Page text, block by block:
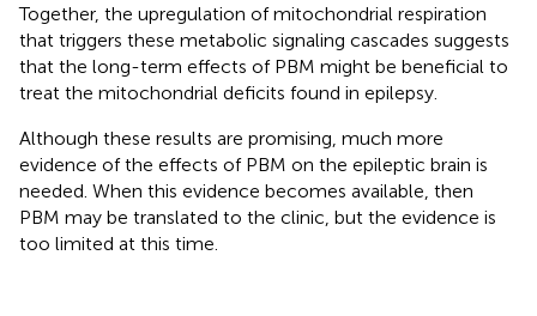
Together, the upregulation of mitochondrial respiration
that triggers these metabolic signaling cascades suggests
that the long-term effects of PBM might be beneficial to
treat the mitochondrial deficits found in epilepsy.
Although these results are promising, much more
evidence of the effects of PBM on the epileptic brain is
needed. When this evidence becomes available, then
PBM may be translated to the clinic, but the evidence is
too limited at this time.